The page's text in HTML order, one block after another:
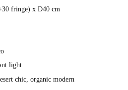
fringe) x D40 cm
light
chic, organic modern